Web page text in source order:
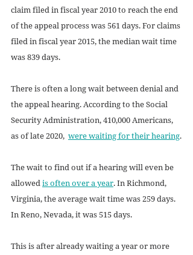
claim filed in fiscal year 2010 to reach the end
of the appeal process was 561 days. For claims
filed in fiscal year 2015, the median wait time
was 839 days.
There is often a long wait between denial and
the appeal hearing. According to the Social
Security Administration, 410,000 Americans,
as of late 2020, were waiting for their hearing.
The wait to find out if a hearing will even be
allowed is often over a year. In Richmond,
Virginia, the average wait time was 259 days.
In Reno, Nevada, it was 515 days.
This is after already waiting a year or more